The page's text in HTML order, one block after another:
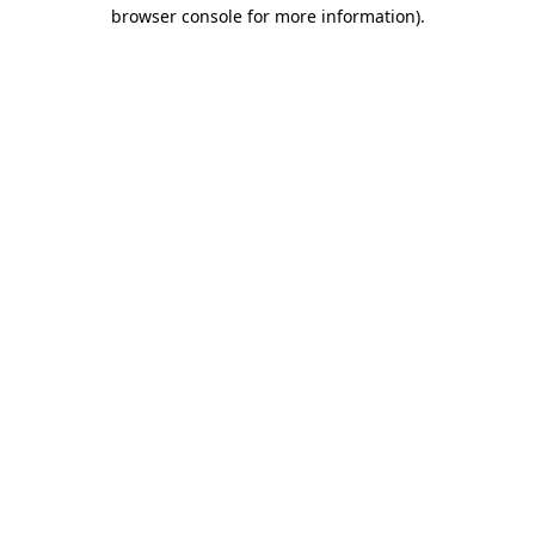
browser console for more information).